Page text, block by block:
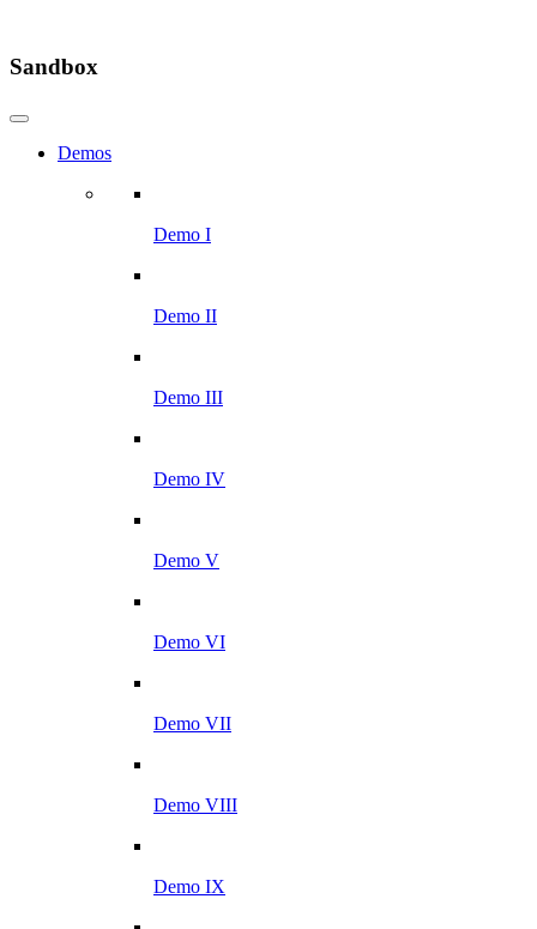
Sandbox
Demos
Demo I
Demo II
Demo III
Demo IV
Demo V
Demo VI
Demo VII
Demo VIII
Demo IX